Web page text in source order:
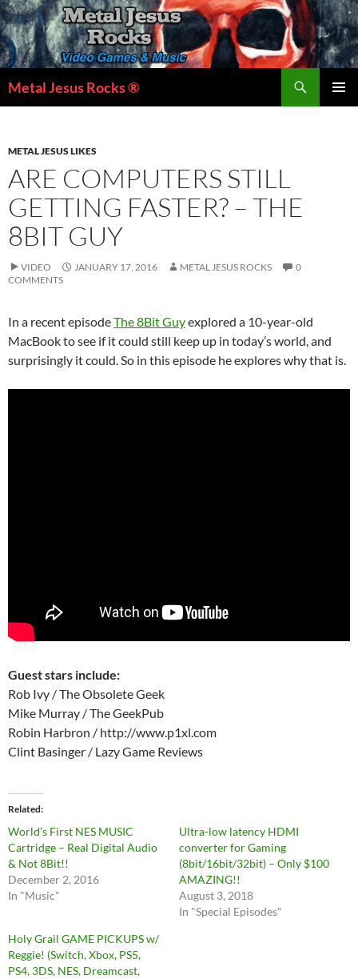
Skip
to
content
Metal Jesus Rocks ®
METAL JESUS LIKES
ARE COMPUTERS STILL
GETTING FASTER? – THE
8BIT GUY
VIDEO JANUARY 17, 2016 METAL JESUS ROCKS
0
COMMENTS
In a recent episodeThe 8Bit Guyexplored a 10-year-old
MacBook to see if it could still keep up in today’s world, and
surprisingly it could. So in this episode he explores why that is.
Guest stars include:
Rob Ivy / The Obsolete Geek
Mike Murray / The GeekPub
Robin Harbron / http://www.p1xl.com
Clint Basinger / Lazy Game Reviews
Related
World’s First NES MUSIC
Cartridge – Real Digital Audio
& Not 8Bit!!
December 2, 2016
In "Music"
Ultra-low latency HDMI
converter for Gaming
(8bit/16bit/32bit) – Only $100
AMAZING!!
August 3, 2018
In "Special Episodes"
Holy Grail GAME PICKUPS w/
Reggie! (Switch, Xbox, PS5,
PS4, 3DS, NES, Dreamcast,